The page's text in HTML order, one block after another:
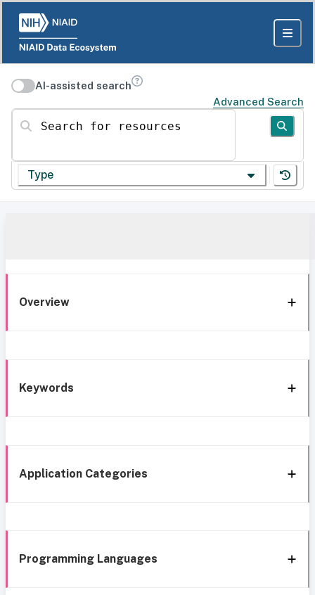
AI-assisted search
Advanced Search
Search for resources
Type
Overview
Keywords
Application Categories
Programming Languages